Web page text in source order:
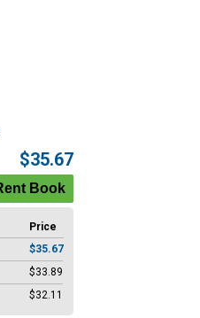
$35.67
Price
$35.67
$33.89
$32.11